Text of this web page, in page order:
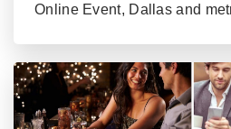
Online Event, Dallas and